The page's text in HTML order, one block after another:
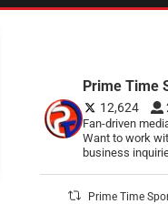
Prime Time
12,624
Fan-driven
Want to work
business
Prime Time